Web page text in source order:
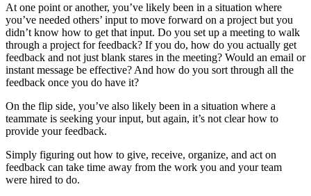
At one point or another, you’ve likely been in a situation where
you’ve needed others’ input to move forward on a project but you
didn’t know how to get that input. Do you set up a meeting to walk
through a project for feedback? If you do, how do you actually get
feedback and not just blank stares in the meeting? Would an email or
instant message be effective? And how do you sort through all the
feedback once you do have it?
On the flip side, you’ve also likely been in a situation where a
teammate is seeking your input, but again, it’s not clear how to
provide your feedback.
Simply figuring out how to give, receive, organize, and act on
feedback can take time away from the work you and your team
were hired to do.